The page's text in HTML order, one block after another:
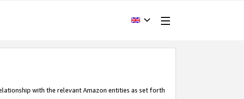
with the relevant Amazon entities as set forth